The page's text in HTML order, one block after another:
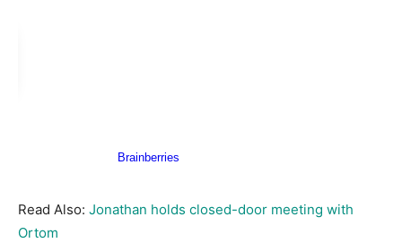
Read Also: Jonathan holds closed-door meeting with
Ortom